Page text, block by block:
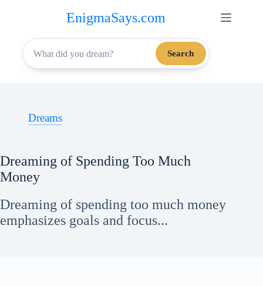
content
EnigmaSays.com
Search
Dreams
Dreaming of Spending Too Much
Money
Dreaming of spending too much money
emphasizes goals and focus...